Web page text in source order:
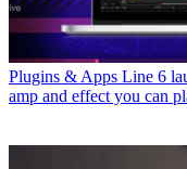
Plugins & Apps Line 6
amp and effect you can